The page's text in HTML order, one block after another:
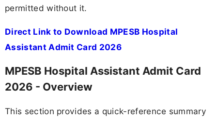
permitted without it.
Direct Link to Download MPESB Hospital
Assistant Admit Card 2026
MPESB Hospital Assistant Admit Card
2026 - Overview
This section provides a quick-reference summary